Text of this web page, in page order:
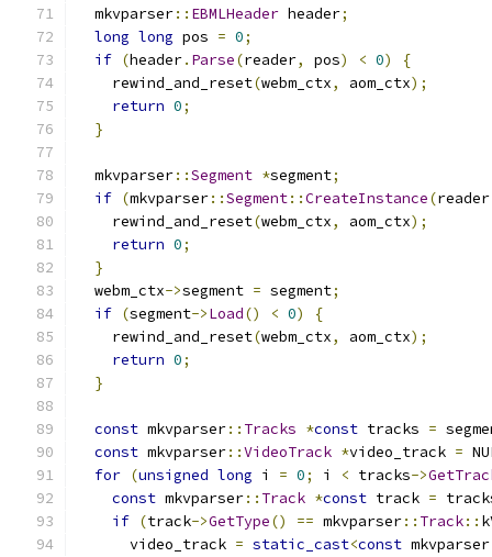
  mkvparser
:: EBMLHeader header;
long long pos = 0;
if (header. Parse(reader, pos) < 0)
{
    rewind_and_reset
(webm_ctx, aom_ctx);
return 0;
}
  mkvparser
::Segment *segment;
if (mkvparser::Segment::CreateInstance(reader
    rewind_and_reset
(webm_ctx, aom_ctx);
return 0;
}
  webm_ctx
->segment = segment;
if (segment->Load() < 0)
{
    rewind_and_reset
(webm_ctx, aom_ctx);
return 0;
}
const mkvparser:: Tracks *const tracks =
const mkvparser::VideoTrack *video_track =
for (unsigned long i = 0; i < tracks->
const mkvparser:: Track *const track =
if (track->GetType() == mkvparser:: Track::
      video_track
= static_cast<const mkvparser